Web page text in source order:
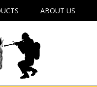
ABOUT US